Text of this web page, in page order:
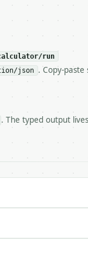
drops below 50,
by input** — this
same output.
and
parallel-
run
json . Copy-
. The typed output